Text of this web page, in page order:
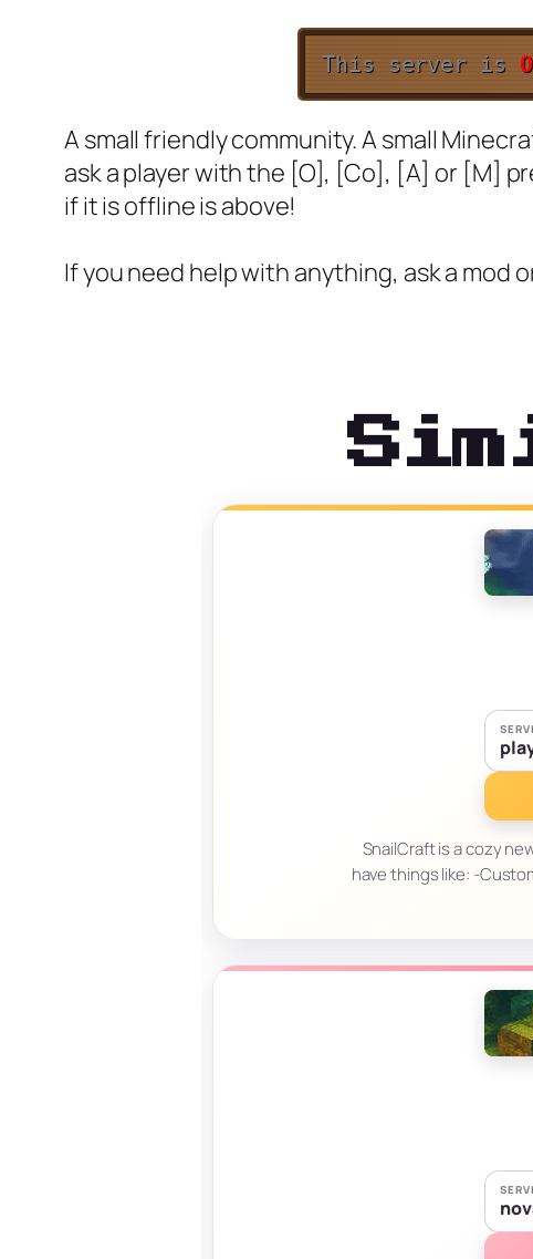
This server is
A small friendly community. A small
ask a player with the [O], [Co], [A] or [M]
if it is offline is above!
If you need help with anything, ask a mod
SnailCraft is a cozy
have things like: -